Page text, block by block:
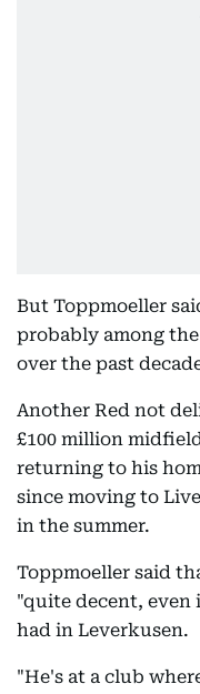
But Toppmoeller
probably among
over the past
Another Red not
£100 million
returning to his
since moving to
in the summer.
Toppmoeller said
"quite decent, even
had in Leverkusen.
"He's at a club